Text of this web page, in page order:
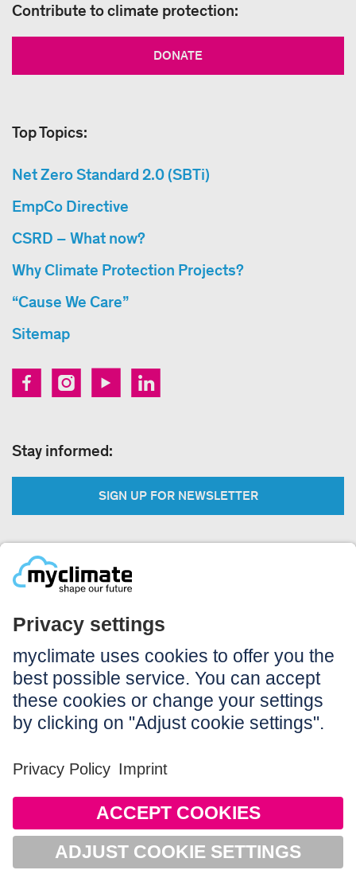
Contribute to climate protection:
DONATE
Top Topics:
Net Zero Standard 2.0 (SBTi)
EmpCo Directive
CSRD – What now?
Why Climate Protection Projects?
“Cause We Care”
Sitemap
Stay informed:
SIGN UP FOR NEWSLETTER
Legal:
Imprint
Notice to users
GTC
Data privacy